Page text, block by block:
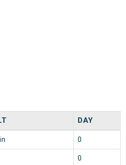
DAY
0
0